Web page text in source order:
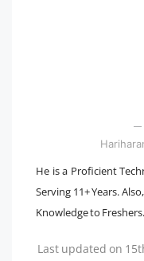
He is a Proficient
Serving 11+ Years.
Knowledge to
Last updated on